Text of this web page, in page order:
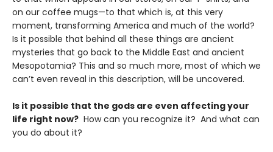
on our coffee mugs—to that which is, at this very
moment, transforming America and much of the world?
Is it possible that behind all these things are ancient
mysteries that go back to the Middle East and ancient
Mesopotamia? This and so much more, most of which we
can’t even reveal in this description, will be uncovered.
Is it possible that the gods are even affecting your
life right now? How can you recognize it? And what can
you do about it?